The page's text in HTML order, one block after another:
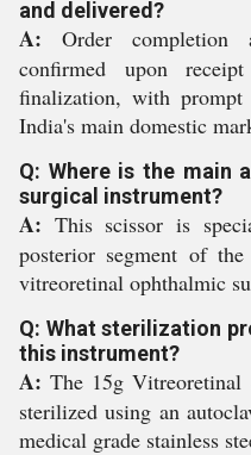
and delivered?
A: Order completion
confirmed upon
finalization, with
India's main domestic
Q: Where is the main
surgical instrument?
A: This scissor is
posterior segment of
vitreoretinal ophthalmic
Q: What sterilization
this instrument?
A: The 15g Vitreoretinal
sterilized using an
medical grade stainless